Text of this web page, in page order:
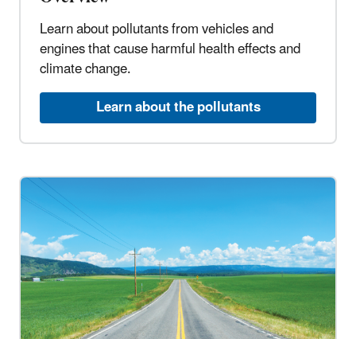
Learn about pollutants from vehicles and
engines that cause harmful health effects and
climate change.
Learn about the pollutants